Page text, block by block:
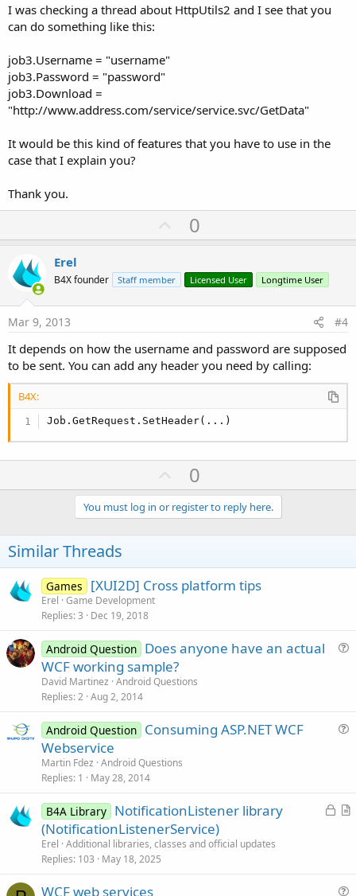
I was checking a thread about HttpUtils2 and I see that you
can do something like this:
job3.Username = "username"
job3.Password = "password"
job3.Download =
"http://www.address.com/service/service.svc/GetData"
It would be this kind of features that you have to use in the
case that I explain you?
Thank you.
U
p
o
t
0
Erel
B4X founder Staff member Licensed User Longtime User
Mar 9, 2013 #4
It depends on how the username and password are supposed
to be sent. You can add any header you need by calling:
B4X:
Job.GetRequest.SetHeader(...)
U
p
v
o
e
0
You must log in or register to reply here.
Similar Threads
Games [XUI2D] Cross platform tips
Erel Game Development
Replies 3 Dec 19, 2018
Android Question Does anyone have an actual
WCF working sample?
David Martinez Android Questions
Replies 2 Aug 2, 2014
i
Android Question Consuming ASP.NET WCF
Webservice
Martin Fdez Android Questions
Replies 1 May 28, 2014
L
d
A
B4A Library NotificationListener library
(NotificationListenerService)
Erel Additional libraries, classes and official updates
Replies 103 May 18, 2025
WCF web services